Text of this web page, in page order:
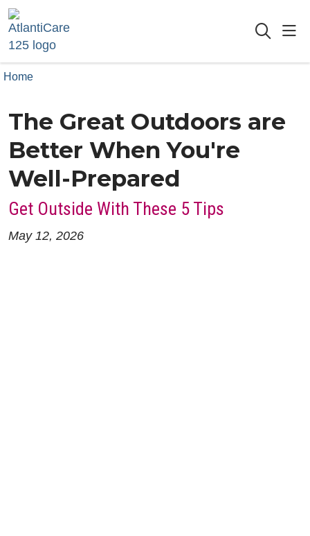
Home
The Great Outdoors are
Better When You're
Well-Prepared
Get Outside With These 5 Tips
May 12, 2026